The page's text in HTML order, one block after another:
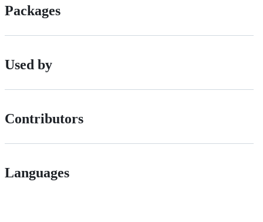
Packages
Used by
Contributors
Languages